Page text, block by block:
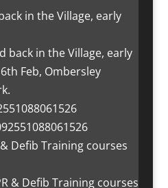
in the Village, early
& Defib Training courses